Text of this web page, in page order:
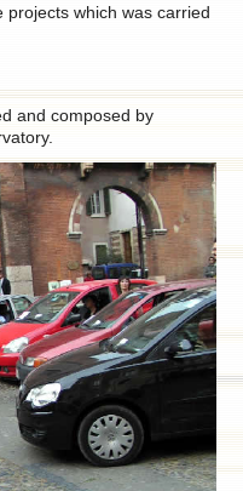
projects which was carried
and composed by